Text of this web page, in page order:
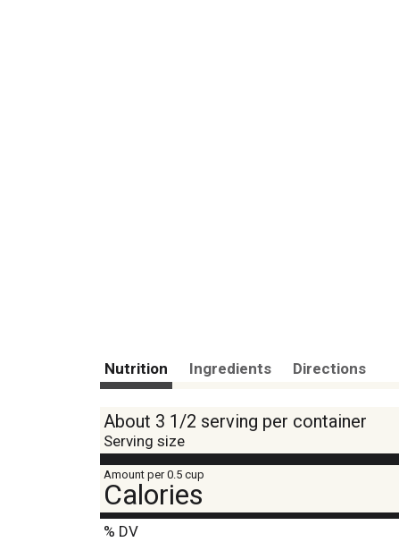
Nutrition Ingredients Directions
About 3 1/2 serving per container
Serving size
Amount per 0.5 cup
Calories
% DV